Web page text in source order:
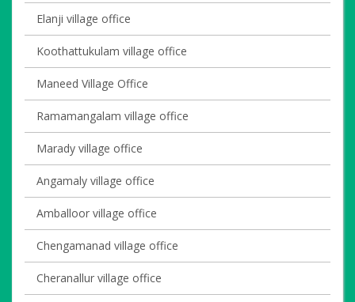
Elanji village office
Koothattukulam village office
Maneed Village Office
Ramamangalam village office
Marady village office
Angamaly village office
Amballoor village office
Chengamanad village office
Cheranallur village office